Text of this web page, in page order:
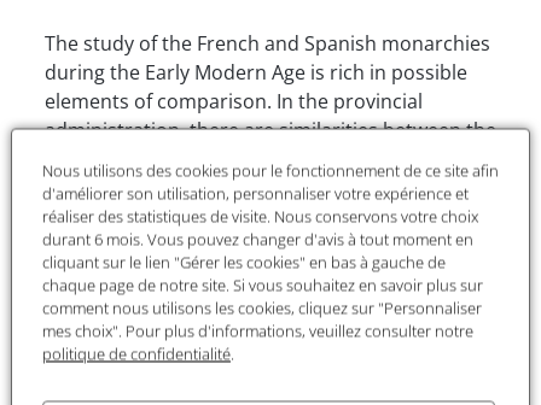
The study of the French and Spanish monarchies
during the Early Modern Age is rich in possible
elements of comparison. In the provincial
administration, there are similarities between the
Parliaments and the Sovereign Councils in France
and the Royal Chanceries and the High Courts in
Castile. Certainly, the political power of the
Parliaments was higher than that of the
Chanceries, but all of them, besides being
Superior Courts, had important administrative
powers. Their authority was very important in
their towns of residence, where one of their main
Nous utilisons des cookies pour le fonctionnement de ce site afin
d'améliorer son utilisation, personnaliser votre expérience et
réaliser des statistiques de visite. Nous conservons votre choix
durant 6 mois. Vous pouvez changer d'avis à tout moment en
cliquant sur le lien "Gérer les cookies" en bas à gauche de
chaque page de notre site. Si vous souhaitez en savoir plus sur
comment nous utilisons les cookies, cliquez sur "Personnaliser
mes choix". Pour plus d'informations, veuillez consulter notre
politique de confidentialité.